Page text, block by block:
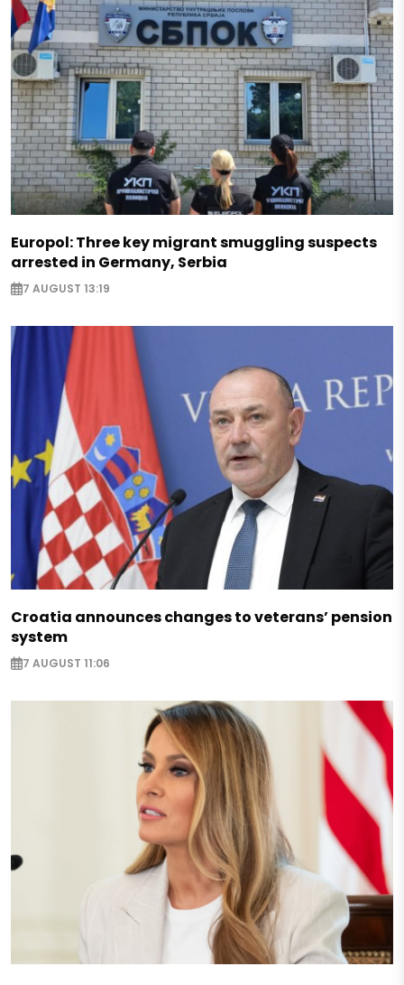
Europol: Three key migrant smuggling suspects
arrested in Germany, Serbia
7 AUGUST 13:19
Croatia announces changes to veterans’ pension
system
7 AUGUST 11:06